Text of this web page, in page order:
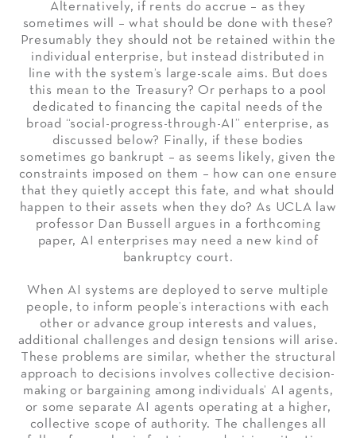
Alternatively, if rents do accrue – as they
sometimes will – what should be done with these?
Presumably they should not be retained within the
individual enterprise, but instead distributed in
line with the system’s large-scale aims. But does
this mean to the Treasury? Or perhaps to a pool
dedicated to financing the capital needs of the
broad “social-progress-through-AI” enterprise, as
discussed below? Finally, if these bodies
sometimes go bankrupt – as seems likely, given the
constraints imposed on them – how can one ensure
that they quietly accept this fate, and what should
happen to their assets when they do? As UCLA law
professor Dan Bussell argues in a forthcoming
paper, AI enterprises may need a new kind of
bankruptcy court.
When AI systems are deployed to serve multiple
people, to inform people’s interactions with each
other or advance group interests and values,
additional challenges and design tensions will arise.
These problems are similar, whether the structural
approach to decisions involves collective decision-
making or bargaining among individuals’ AI agents,
or some separate AI agents operating at a higher,
collective scope of authority. The challenges all